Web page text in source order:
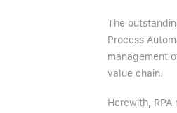
The
Process
management
value chain.
Herewith,